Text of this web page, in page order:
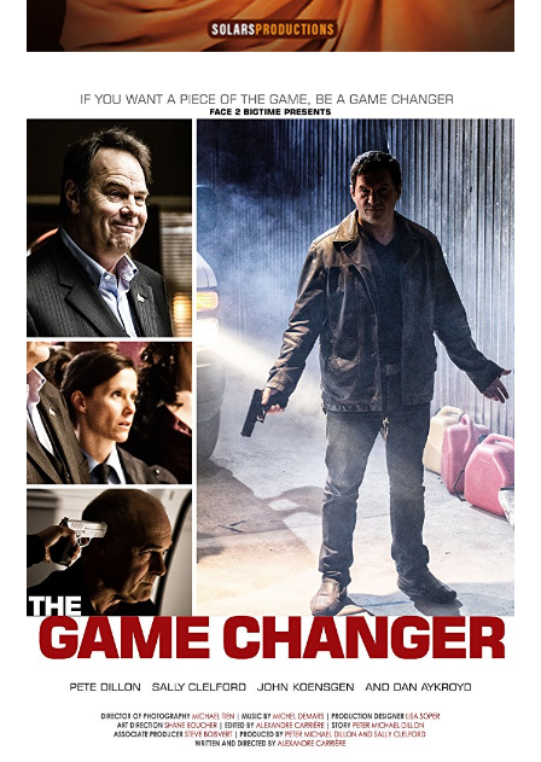
MAY
14
2018
Dawn of the Abyss